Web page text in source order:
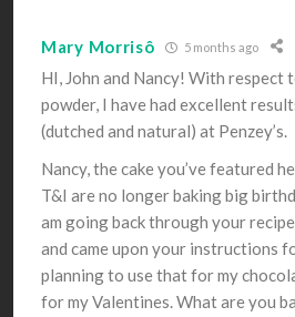
Mary Morrisô 5 months ago
HI, John and Nancy! With respect
powder, I have had excellent
(dutched and natural) at Penzey’s.
Nancy, the cake you’ve featured
T&I are no longer baking big
am going back through your
and came upon your instructions
planning to use that for my
for my Valentines. What are you